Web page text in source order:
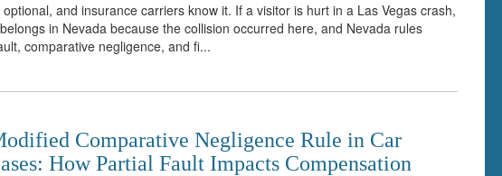
and insurance carriers know it. If a visitor is hurt in a Las Vegas crash,
in Nevada because the collision occurred here, and Nevada rules
comparative negligence, and fi...
Comparative Negligence Rule in Car
How Partial Fault Impacts Compensation